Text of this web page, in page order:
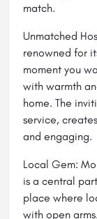
match.
Unmatched
renowned for
moment you
with warmth
home. The
service,
and engaging.
Local Gem:
is a central
place where
with open